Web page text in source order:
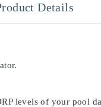
Details
levels of your pool